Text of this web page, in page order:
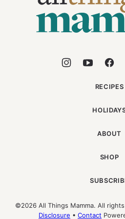
RECIPES
ABOUT
SHOP
©2026 All Things Mamma. All
Disclosure • Contact